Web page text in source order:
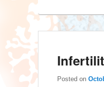
Posted on